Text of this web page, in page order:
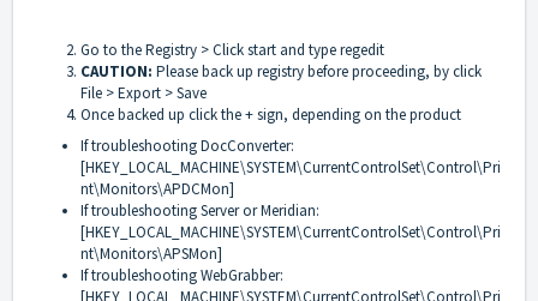
Go to the Registry > Click start and type regedit
CAUTION: Please back up registry before proceeding, by click
File > Export > Save
Once backed up click the + sign, depending on the product
If troubleshooting DocConverter:
[HKEY_LOCAL_MACHINE\SYSTEM\CurrentControlSet\Control\Pri
nt\Monitors\APDCMon]
If troubleshooting Server or Meridian:
[HKEY_LOCAL_MACHINE\SYSTEM\CurrentControlSet\Control\Pri
nt\Monitors\APSMon]
If troubleshooting WebGrabber: